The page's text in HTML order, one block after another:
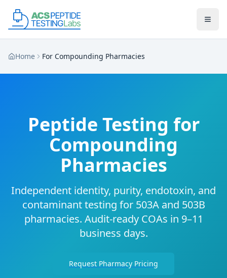
Home For Compounding Pharmacies
Peptide Testing for
Compounding
Pharmacies
Independent identity, purity, endotoxin, and
contaminant testing for 503A and 503B
pharmacies. Audit-ready COAs in 9–11
business days.
Request Pharmacy Pricing